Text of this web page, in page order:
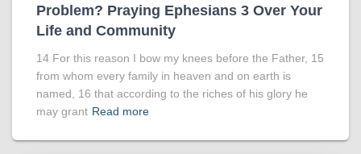
Problem? Praying Ephesians 3 Over Your
Life and Community
14 For this reason I bow my knees before the Father, 15
from whom every family in heaven and on earth is
named, 16 that according to the riches of his glory he
may grant Read more